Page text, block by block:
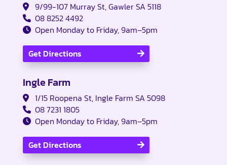
9/99-107 Murray St, Gawler SA 5118
08 8252 4492
Open Monday to Friday, 9am–5pm
Get Directions
Ingle Farm
1/15 Roopena St, Ingle Farm SA 5098
08 7231 1805
Open Monday to Friday, 9am–5pm
Get Directions